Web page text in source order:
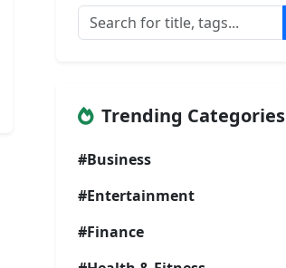
Trending Categories
#Business
#Entertainment
#Finance